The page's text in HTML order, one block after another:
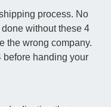
process. No
without these 4
the wrong company.
before handing your